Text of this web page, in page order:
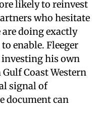
likely to reinvest
who hesitate
are doing exactly
enable. Fleeger
his own
Coast Western
signal of
document can